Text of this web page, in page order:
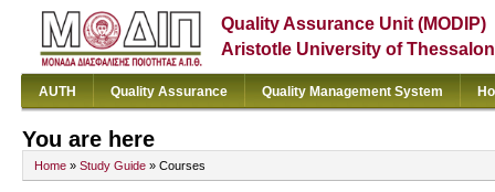
Quality Assurance Unit (MODIP)
Aristotle University of
AUTH Quality Assurance Quality Management System
You are here
Home » Study Guide » Courses